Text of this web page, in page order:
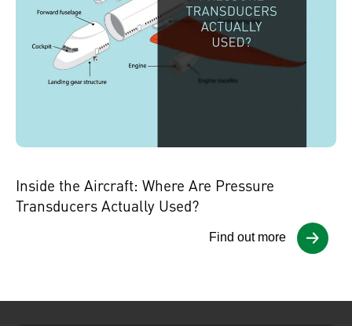
Inside the Aircraft: Where Are Pressure
Transducers Actually Used?
Find out more